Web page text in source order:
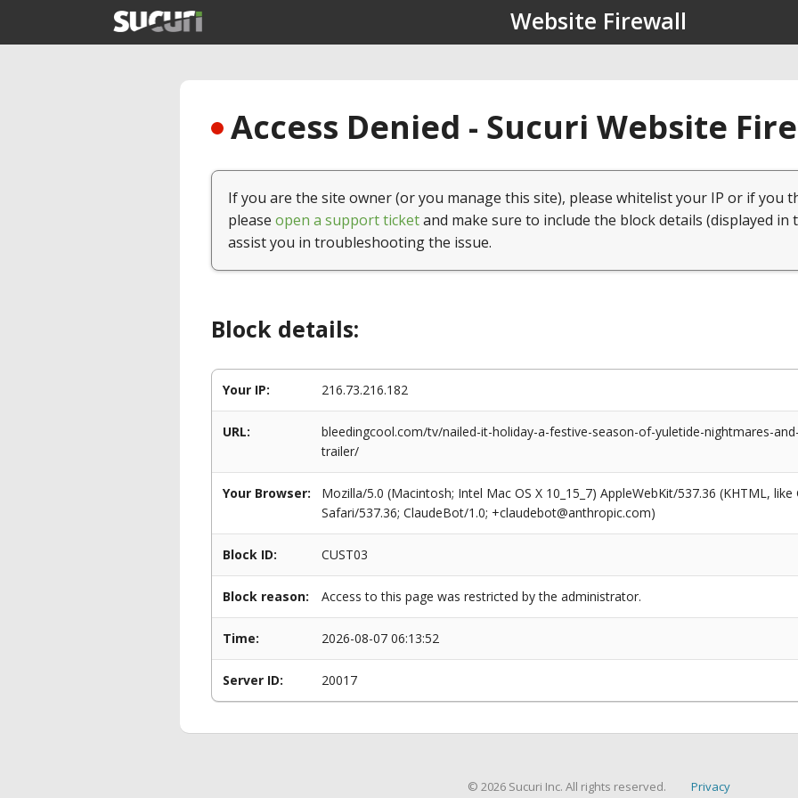
Website Firewall
Access Denied - Sucuri Website
If you are the site owner (or you manage this site), please whitelist your IP or if you
please open a support ticketand make sure to include the block details (displayed in
assist you in troubleshooting the issue.
Block details:
Your IP: 216.73.216.182
URL:
bleedingcool.com/tv/nailed-it-holiday-a-festive-season-of-yuletide-nightmares-
trailer/
Your Browser:
Mozilla/5.0 (Macintosh; Intel Mac OS X 10_15_7) AppleWebKit/537.36 (KHTML,
Safari/537.36; ClaudeBot/1.0; +claudebot@anthropic.com)
Block ID: CUST03
Block reason: Access to this page was restricted by the administrator.
Time: 2026-08-07 06:13:52
Server ID: 20017
© 2026 Sucuri Inc. All rights reserved. Privacy